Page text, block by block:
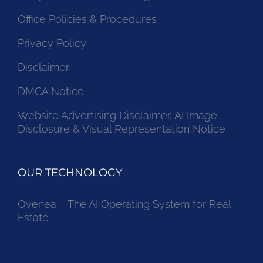
Office Policies & Procedures
Privacy Policy
Disclaimer
DMCA Notice
Website Advertising Disclaimer, AI Image
Disclosure & Visual Representation Notice
OUR TECHNOLOGY
Ovenea – The AI Operating System for Real
Estate